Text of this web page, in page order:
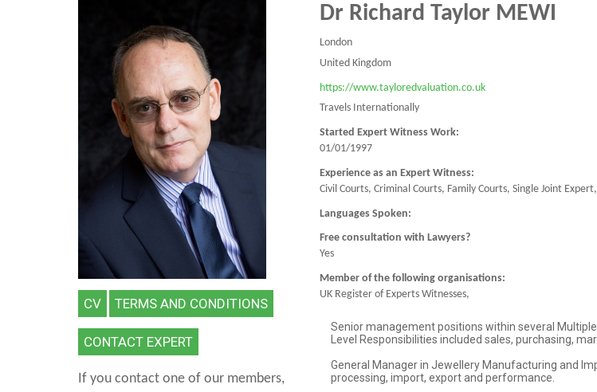
CV TERMS AND CONDITIONS
CONTACT EXPERT
If you contact one of our members,
Dr Richard Taylor MEWI
London
United Kingdom
https://www.tayloredvaluation.co.uk
Travels Internationally
Started Expert Witness Work:
01/01/1997
Experience as an Expert Witness:
Civil Courts, Criminal Courts, Family Courts, Single Joint Expert,
Languages Spoken:
Free consultation with Lawyers?
Yes
Member of the following organisations:
UK Register of Experts Witnesses,